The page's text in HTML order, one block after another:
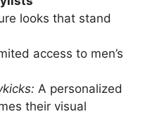
looks that stand
access to men’s
A personalized
their visual